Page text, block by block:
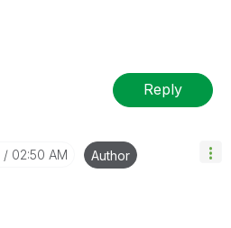
Reply
02:50 AM Author